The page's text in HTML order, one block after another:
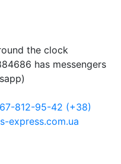
the clock
has messengers
812-95-42 (+38)
express.com.ua